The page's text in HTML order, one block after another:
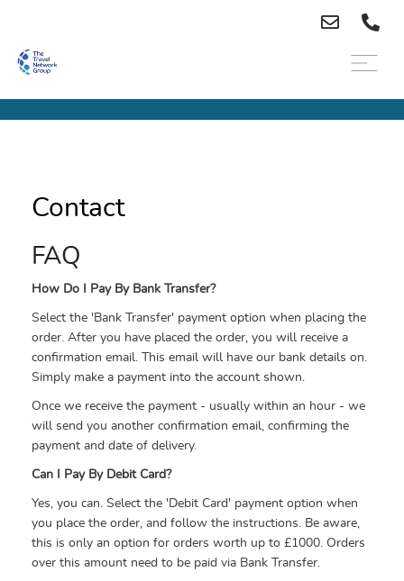
Contact
FAQ
How Do I Pay By Bank Transfer?
Select the 'Bank Transfer' payment option when placing the
order. After you have placed the order, you will receive a
confirmation email. This email will have our bank details on.
Simply make a payment into the account shown.
Once we receive the payment - usually within an hour - we
will send you another confirmation email, confirming the
payment and date of delivery.
Can I Pay By Debit Card?
Yes, you can. Select the 'Debit Card' payment option when
you place the order, and follow the instructions. Be aware,
this is only an option for orders worth up to £1000. Orders
over this amount need to be paid via Bank Transfer.